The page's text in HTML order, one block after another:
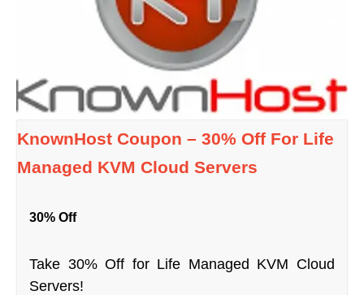
KnownHost Coupon – 30% Off For Life
Managed KVM Cloud Servers
30% Off
Take 30% Off for Life Managed KVM Cloud
Servers!